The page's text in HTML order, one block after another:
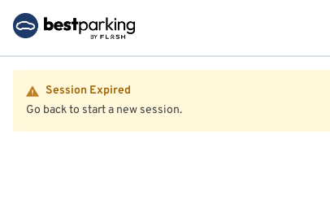
Session Expired
Go back to start a new session.